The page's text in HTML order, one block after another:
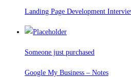
Landing Page Development
Someone just purchased
Google My Business – Notes